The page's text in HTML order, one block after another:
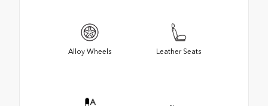
Alloy Wheels Leather Seats